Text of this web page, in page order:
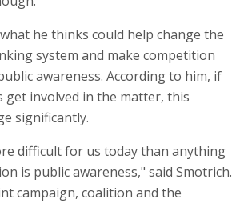
he thinks could help change the
system and make competition
awareness. According to him, if
get involved in the matter, this
significantly.
difficult for us today than anything
is public awareness," said Smotrich.
campaign, coalition and the